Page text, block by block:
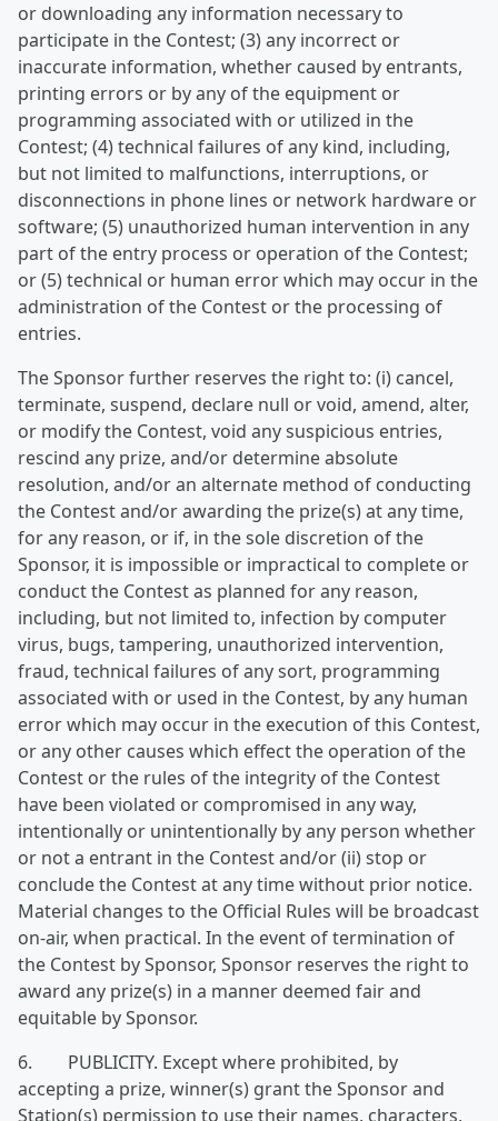
or downloading any information necessary to
participate in the Contest; (3) any incorrect or
inaccurate information, whether caused by entrants,
printing errors or by any of the equipment or
programming associated with or utilized in the
Contest; (4) technical failures of any kind, including,
but not limited to malfunctions, interruptions, or
disconnections in phone lines or network hardware or
software; (5) unauthorized human intervention in any
part of the entry process or operation of the Contest;
or (5) technical or human error which may occur in the
administration of the Contest or the processing of
entries.
The Sponsor further reserves the right to: (i) cancel,
terminate, suspend, declare null or void, amend, alter,
or modify the Contest, void any suspicious entries,
rescind any prize, and/or determine absolute
resolution, and/or an alternate method of conducting
the Contest and/or awarding the prize(s) at any time,
for any reason, or if, in the sole discretion of the
Sponsor, it is impossible or impractical to complete or
conduct the Contest as planned for any reason,
including, but not limited to, infection by computer
virus, bugs, tampering, unauthorized intervention,
fraud, technical failures of any sort, programming
associated with or used in the Contest, by any human
error which may occur in the execution of this Contest,
or any other causes which effect the operation of the
Contest or the rules of the integrity of the Contest
have been violated or compromised in any way,
intentionally or unintentionally by any person whether
or not a entrant in the Contest and/or (ii) stop or
conclude the Contest at any time without prior notice.
Material changes to the Official Rules will be broadcast
on-air, when practical. In the event of termination of
the Contest by Sponsor, Sponsor reserves the right to
award any prize(s) in a manner deemed fair and
equitable by Sponsor.
6. PUBLICITY. Except where prohibited, by
accepting a prize, winner(s) grant the Sponsor and
Station(s) permission to use their names, characters,